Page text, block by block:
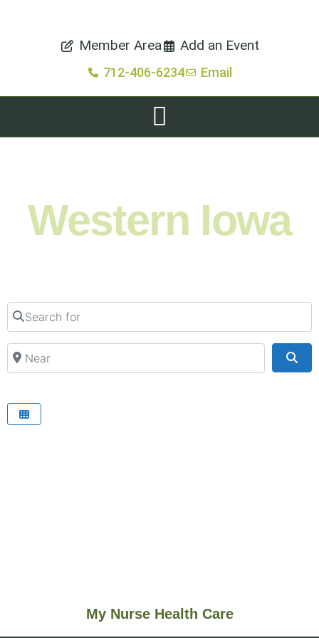
Member Area Add an Event
712-406-6234 Email
Western Iowa
Search for
Near
My Nurse Health Care